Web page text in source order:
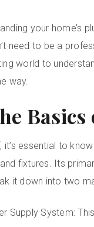
your home’s
need to be a
world to
way.
it’s essential to
fixtures. Its
it down into two
Supply System: